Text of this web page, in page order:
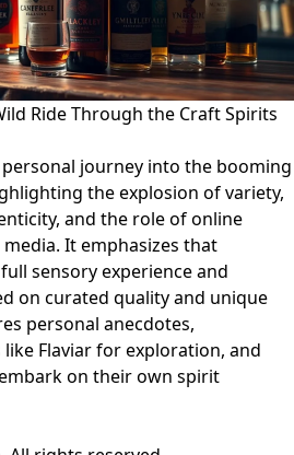
Ride Through the Craft Spirits
journey into the booming
the explosion of variety,
and the role of online
It emphasizes that
sensory experience and
on curated quality and unique
personal anecdotes,
Flaviar for exploration, and
on their own spirit